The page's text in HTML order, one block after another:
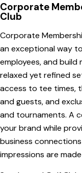
Corporate
Club
Corporate
an exceptional way
employees, and build
relaxed yet refined
access to tee times,
and guests, and
and tournaments. A
your brand while
business
impressions are